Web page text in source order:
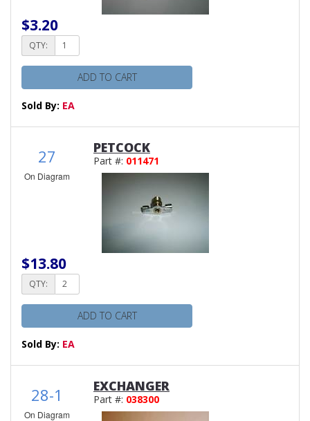
$3.20
QTY:
ADD TO CART
Sold By: EA
27
On Diagram
PETCOCK
Part #: 011471
$13.80
QTY:
ADD TO CART
Sold By: EA
28-1
On Diagram
EXCHANGER
Part #: 038300